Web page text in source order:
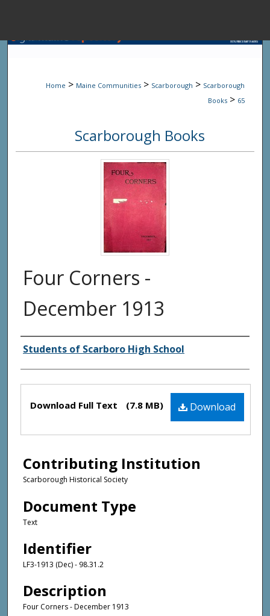
Browse State
My
Digital
Home > Maine Communities > Scarborough > Scarborough
Books > 65
Scarborough Books
Four Corners -
December 1913
Creator(s)
Students of Scarboro High School
Files Download
Download Full Text (7.8 MB)
Contributing Institution
Scarborough Historical Society
Document Type
Text
Identifier
LF3-1913 (Dec) - 98.31.2
Description
Four Corners - December 1913